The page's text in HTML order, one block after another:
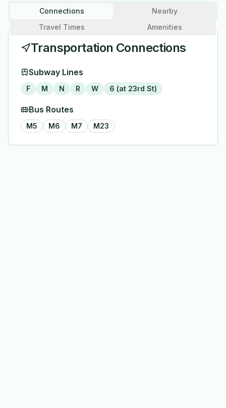
Connections
Nearby
Travel Times
Amenities
Transportation Connections
Subway Lines
F M N R W 6 (at 23rd St)
Bus Routes
M5 M6 M7 M23